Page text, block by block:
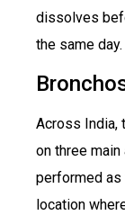
dissolves
the same day.
Across India,
on three
performed
location